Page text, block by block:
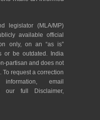
legislator (MLA/MP)
available official
only, on an “as is”
or be outdated. India
partisan and does not
request a correction
email
our full Disclaimer,